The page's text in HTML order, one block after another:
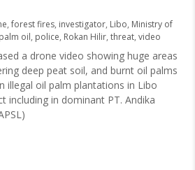
, forest fires, investigator, Libo, Ministry of
palm oil, police, Rokan Hilir, threat, video
a drone video showing huge areas
deep peat soil, and burnt oil palms
illegal oil palm plantations in Libo
including in dominant PT. Andika